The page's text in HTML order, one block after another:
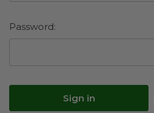
Password: